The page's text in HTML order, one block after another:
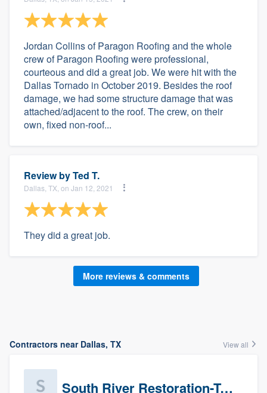
Jordan Collins of Paragon Roofing and the whole
crew of Paragon Roofing were professional,
courteous and did a great job. We were hit with the
Dallas Tornado in October 2019. Besides the roof
damage, we had some structure damage that was
attached/adjacent to the roof. The crew, on their
own, fixed non-roof...
Review byTed T.
Dallas, TX, on Jan 12, 2021
They did a great job.
More reviews & comments
Contractors near Dallas, TX View all
South River Restoration-Texas